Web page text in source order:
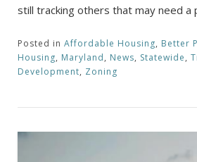
still tracking others that may need a
Posted in Affordable Housing, Better
Housing, Maryland, News, Statewide,
Development, Zoning